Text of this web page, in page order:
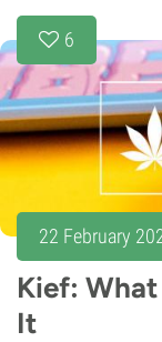
6
22 February
Kief:
It